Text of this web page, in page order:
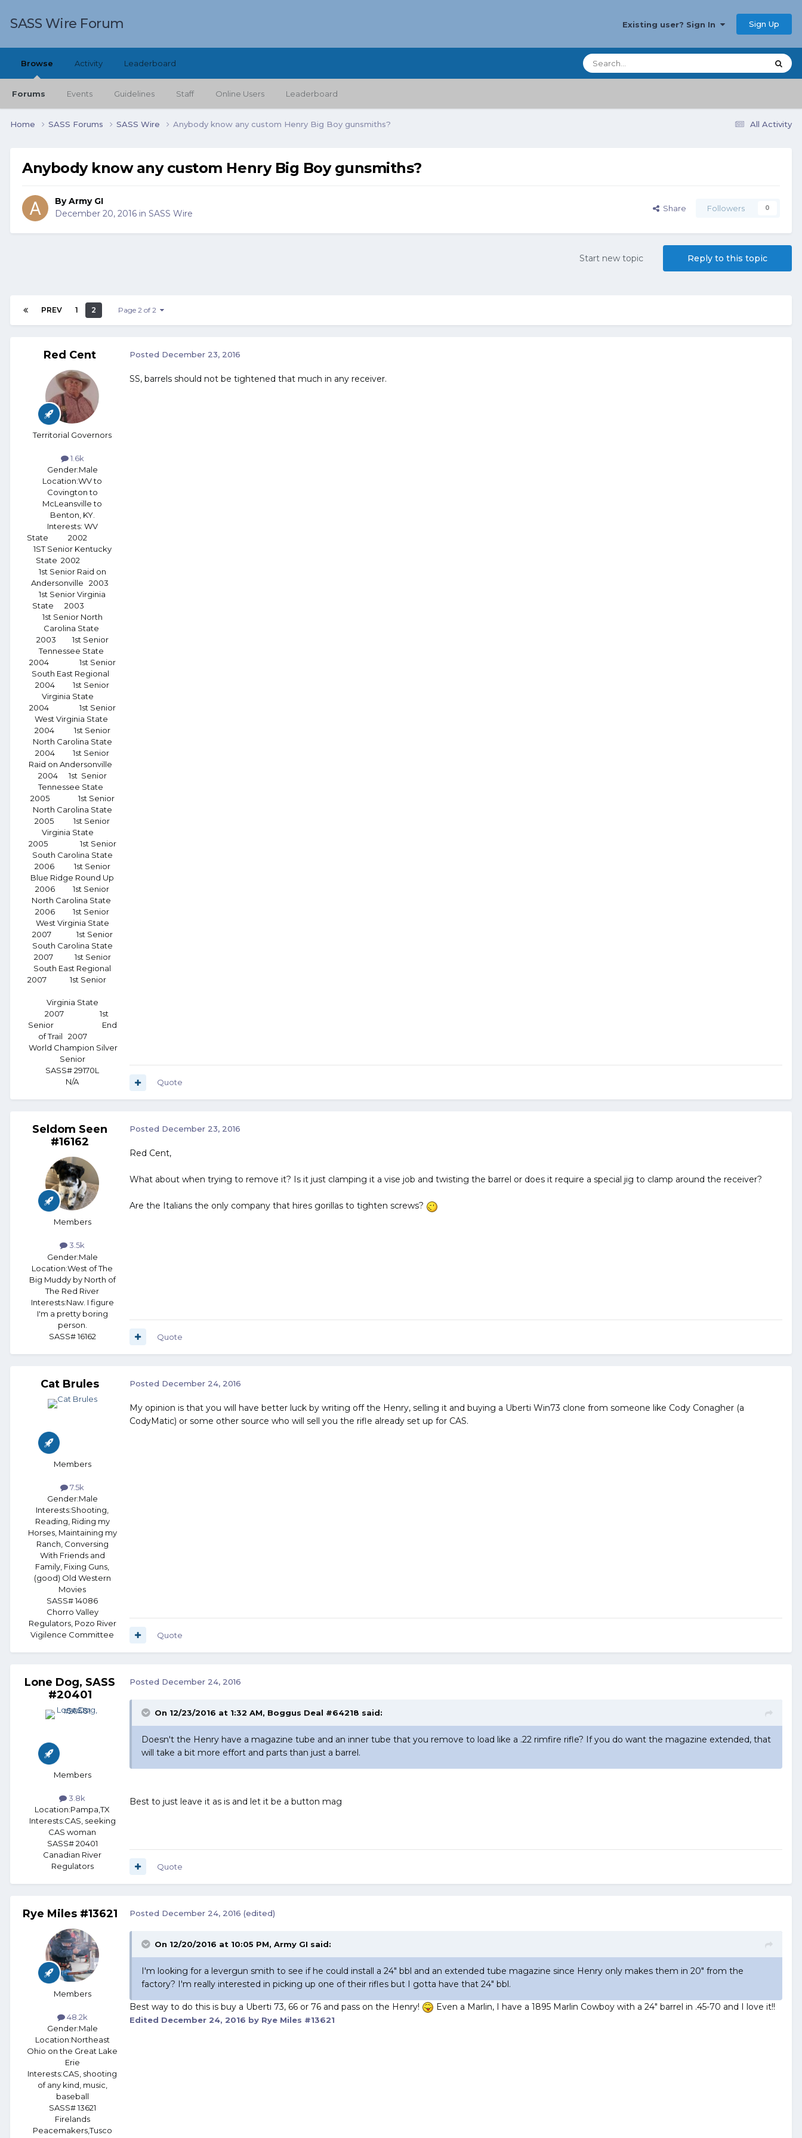
SASS Wire Forum Existing user? Sign In Sign Up
Browse
Forums Events Guidelines Staff Online Users Leaderboard
Activity Leaderboard
All Activity
Home SASS Forums SASS Wire Anybody know any custom Henry Big Boy gunsmiths?
Anybody know any custom Henry Big Boy gunsmiths?
ByArmy GI
December 20, 2016 in SASS Wire Share Followers 0
Reply to this topic
Start new topic
PREV 1 2 Page 2 of 2
Red Cent
Territorial Governors
1.6k
Gender:Male
Location:WV to
Covington to
McLeansville to
Benton, KY.
Interests: WV
State 2002
1ST Senior Kentucky
State 2002
1st Senior Raid on
Andersonville 2003
1st Senior Virginia
State 2003
1st Senior North
Carolina State
2003 1st Senior
Tennessee State
2004 1st Senior
South East Regional
2004 1st Senior
Virginia State
2004 1st Senior
West Virginia State
2004 1st Senior
North Carolina State
2004 1st Senior
Raid on Andersonville
2004 1st Senior
Tennessee State
2005 1st Senior
North Carolina State
2005 1st Senior
Virginia State
2005 1st Senior
South Carolina State
2006 1st Senior
Blue Ridge Round Up
2006 1st Senior
North Carolina State
2006 1st Senior
West Virginia State
2007 1st Senior
South Carolina State
2007 1st Senior
South East Regional
2007 1st Senior
Virginia State
2007 1st
Senior End
of Trail 2007
World Champion Silver
Senior
SASS# 29170L
N/A
Posted December 23, 2016
SS, barrels should not be tightened that much in any receiver.
Quote
Seldom Seen
#16162
Members
3.5k
Gender:Male
Location:West of The
Big Muddy by North of
The Red River
Interests:Naw. I figure
I'm a pretty boring
person.
SASS# 16162
Posted December 23, 2016
Red Cent,
What about when trying to remove it? Is it just clamping it a vise job and twisting the barrel or does it require a special jig to clamp around the receiver?
Are the Italians the only company that hires gorillas to tighten screws?
Quote
Cat Brules
Members
7.5k
Gender:Male
Interests:Shooting,
Reading, Riding my
Horses, Maintaining my
Ranch, Conversing
With Friends and
Family, Fixing Guns,
(good) Old Western
Movies
SASS# 14086
Chorro Valley
Regulators, Pozo River
Vigilence Committee
Posted December 24, 2016
My opinion is that you will have better luck by writing off the Henry, selling it and buying a Uberti Win73 clone from someone like Cody Conagher (a
CodyMatic) or some other source who will sell you the rifle already set up for CAS.
Quote
Lone Dog, SASS
#20401
Members
3.8k
Location:Pampa,TX
Interests:CAS, seeking
CAS woman
SASS# 20401
Canadian River
Regulators
Posted December 24, 2016
On 12/23/2016 at 1:32 AM, Boggus Deal #64218 said:
Doesn't the Henry have a magazine tube and an inner tube that you remove to load like a .22 rimfire rifle? If you do want the magazine extended, that
will take a bit more effort and parts than just a barrel.
Best to just leave it as is and let it be a button mag
Quote
Rye Miles #13621
Members
48.2k
Gender:Male
Location:Northeast
Ohio on the Great Lake
Erie
Interests:CAS, shooting
of any kind, music,
baseball
SASS# 13621
Firelands
Peacemakers,Tusco
Posted December 24, 2016 (edited)
On 12/20/2016 at 10:05 PM, Army GI said:
I'm looking for a levergun smith to see if he could install a 24" bbl and an extended tube magazine since Henry only makes them in 20" from the
factory? I'm really interested in picking up one of their rifles but I gotta have that 24" bbl.
Best way to do this is buy a Uberti 73, 66 or 76 and pass on the Henry! Even a Marlin, I have a 1895 Marlin Cowboy with a 24" barrel in .45-70 and I love it!!
Edited December 24, 2016 by Rye Miles #13621